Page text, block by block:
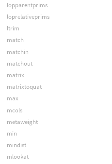
lopparentprims
loprelativeprims
ltrim
match
matchin
matchout
matrix
matrixtoquat
max
mcols
metaweight
min
mindist
mlookat